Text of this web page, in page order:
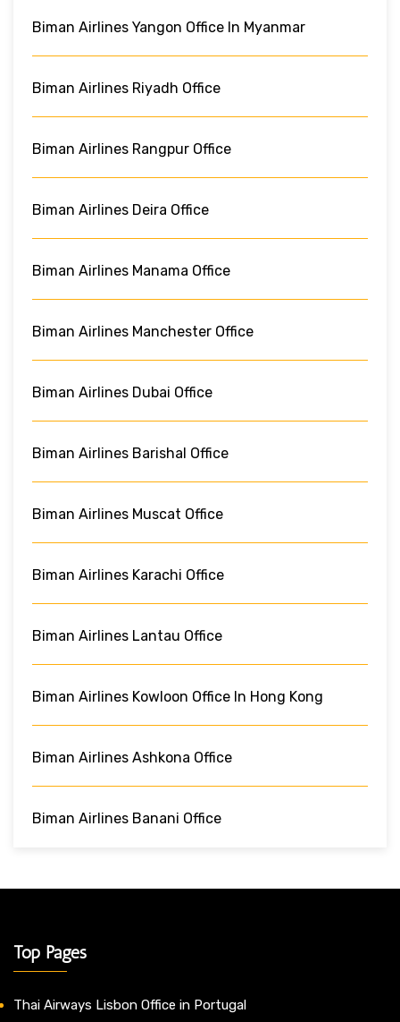
Biman Airlines Yangon Office In Myanmar
Biman Airlines Riyadh Office
Biman Airlines Rangpur Office
Biman Airlines Deira Office
Biman Airlines Manama Office
Biman Airlines Manchester Office
Biman Airlines Dubai Office
Biman Airlines Barishal Office
Biman Airlines Muscat Office
Biman Airlines Karachi Office
Biman Airlines Lantau Office
Biman Airlines Kowloon Office In Hong Kong
Biman Airlines Ashkona Office
Biman Airlines Banani Office
Top Pages
Thai Airways Lisbon Office in Portugal